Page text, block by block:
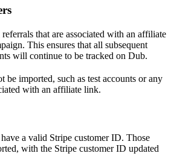
that are associated with an affiliate
This ensures that all subsequent
will continue to be tracked on Dub.
be imported, such as test accounts or any
with an affiliate link.
a valid Stripe customer ID. Those
with the Stripe customer ID updated